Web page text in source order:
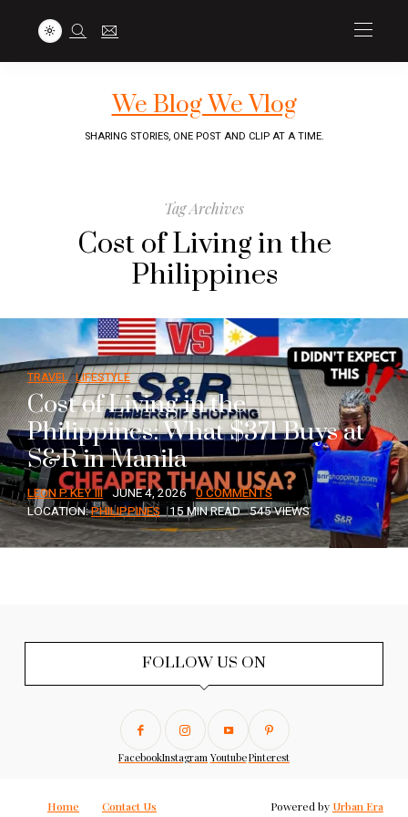
We Blog We Vlog
SHARING STORIES, ONE POST AND CLIP AT A TIME.
Tag Archives
Cost of Living in the
Philippines
TRAVEL LIFESTYLE
Cost of Living in the
Philippines: What $371 Buys at
S&R in Manila
LEON P. KEY III JUNE 4, 2026 0 COMMENTS
LOCATION:PHILIPPINES 15 MIN READ 545 VIEWS
FOLLOW US ON
FacebookInstagram YoutubePinterest
Home
Contact Us
Powered by Urban Era